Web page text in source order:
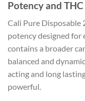
Potency and
Cali Pure Disposable
potency designed for
contains a broader
balanced and
acting and long
powerful.